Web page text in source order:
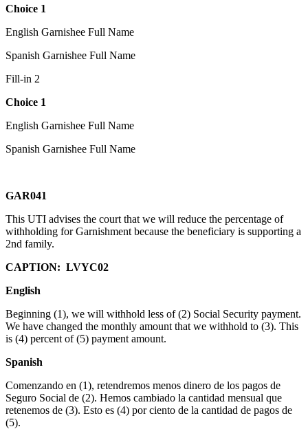
Choice 1
English Garnishee Full Name
Spanish Garnishee Full Name
Fill-in 2
Choice 1
English Garnishee Full Name
Spanish Garnishee Full Name
GAR041
This UTI advises the court that we will reduce the percentage of
withholding for Garnishment because the beneficiary is supporting a
2nd family.
CAPTION: LVYC02
English
Beginning (1), we will withhold less of (2) Social Security payment.
We have changed the monthly amount that we withhold to (3). This
is (4) percent of (5) payment amount.
Spanish
Comenzando en (1), retendremos menos dinero de los pagos de
Seguro Social de (2). Hemos cambiado la cantidad mensual que
retenemos de (3). Esto es (4) por ciento de la cantidad de pagos de
(5).